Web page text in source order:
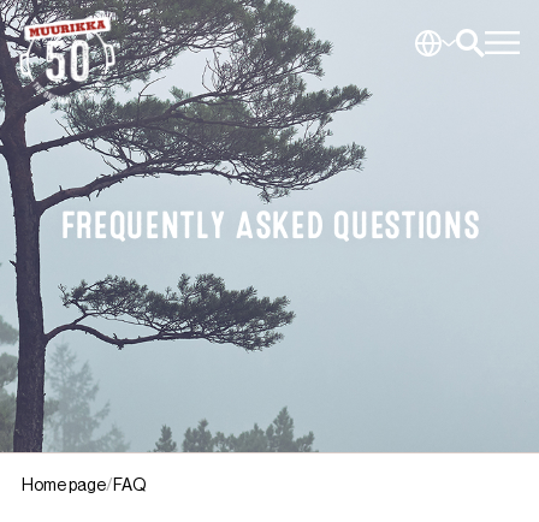
FREQUENTLY ASKED QUESTIONS
Home page FAQ